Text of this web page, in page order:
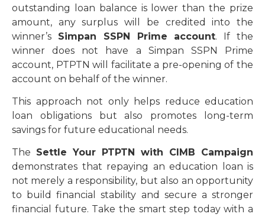
outstanding loan balance is lower than the prize
amount, any surplus will be credited into the
winner’s Simpan SSPN Prime account. If the
winner does not have a Simpan SSPN Prime
account, PTPTN will facilitate a pre-opening of the
account on behalf of the winner.
This approach not only helps reduce education
loan obligations but also promotes long-term
savings for future educational needs.
The Settle Your PTPTN with CIMB Campaign
demonstrates that repaying an education loan is
not merely a responsibility, but also an opportunity
to build financial stability and secure a stronger
financial future. Take the smart step today with a